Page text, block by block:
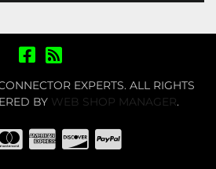
EXPERTS. ALL RIGHTS
BY WEB SHOP MANAGER.